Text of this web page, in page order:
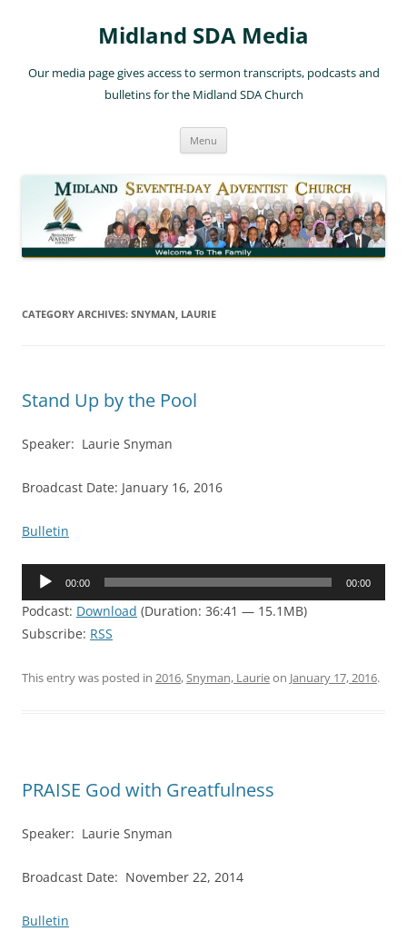
Midland SDA Media
Our media page gives access to sermon transcripts, podcasts and
bulletins for the Midland SDA Church
Menu
CATEGORY ARCHIVES: SNYMAN, LAURIE
Stand Up by the Pool
Speaker: Laurie Snyman
Broadcast Date: January 16, 2016
Bulletin
Audio
00:00 00:00
Podcast: Download (Duration: 36:41 — 15.1MB)
Subscribe: RSS
This entry was posted in 2016,Snyman, Laurieon January 17, 2016.
PRAISE God with Greatfulness
Speaker: Laurie Snyman
Broadcast Date: November 22, 2014
Bulletin